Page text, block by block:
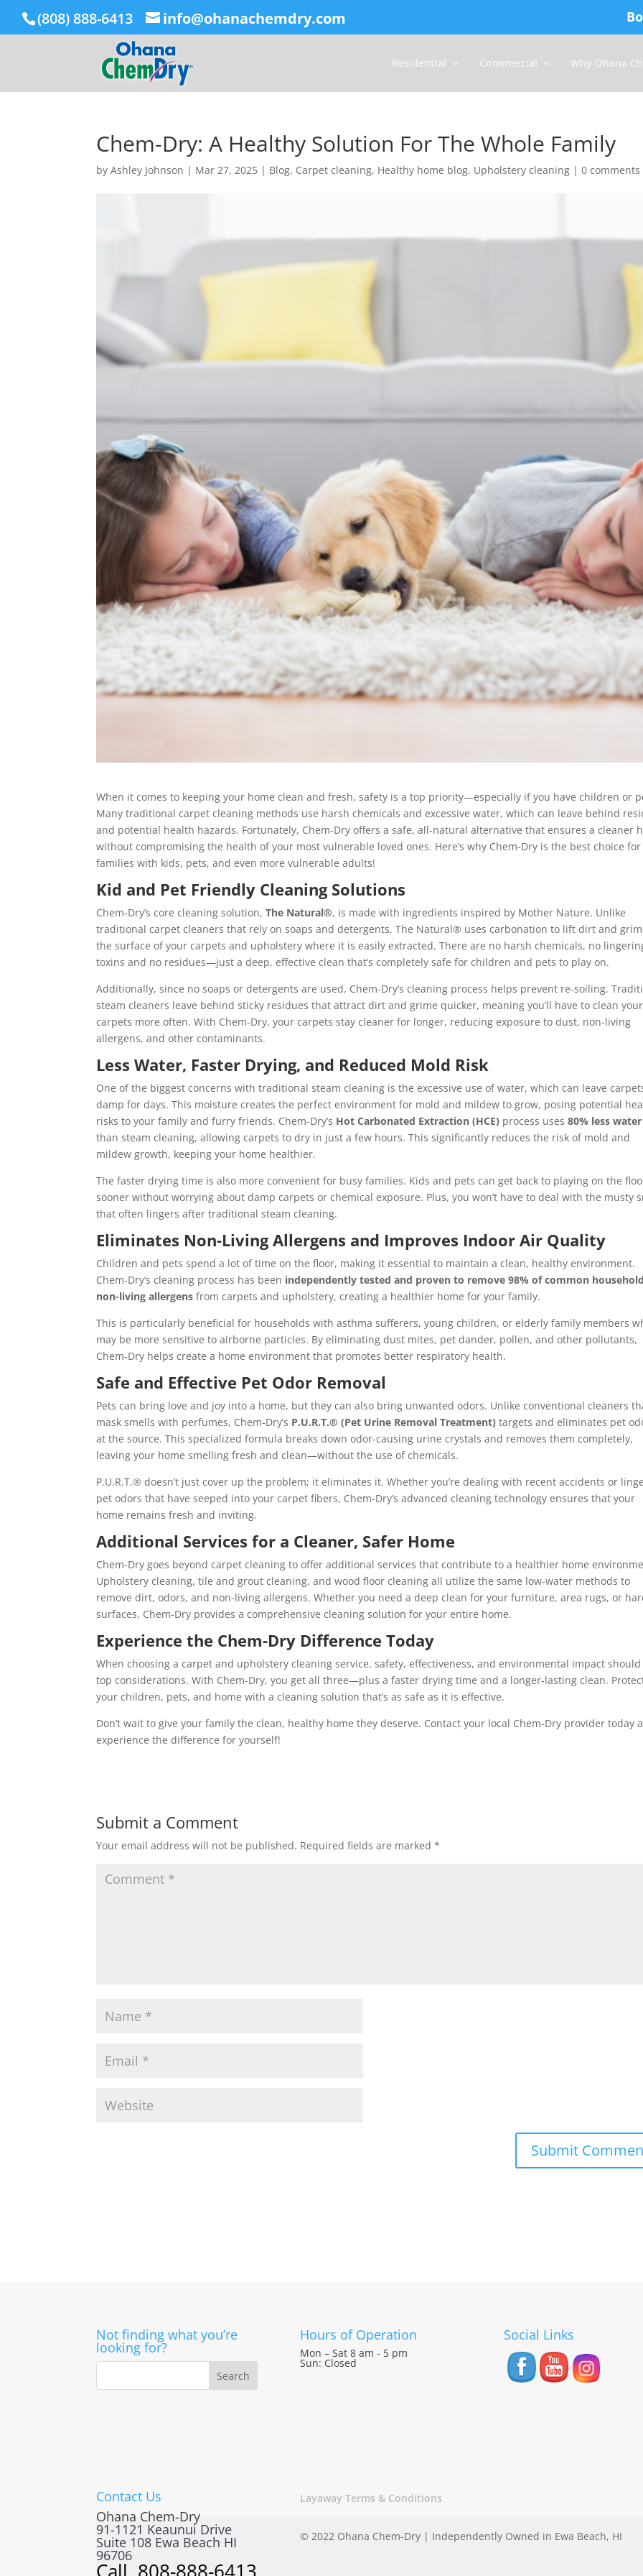
(808) 888-6413 info@ohanachemdry.com
Residential Commercial Why Ohana
Chem-Dry: A Healthy Solution For The Whole Family
byAshley Johnson | Mar 27, 2025 | Blog, Carpet cleaning, Healthy home blog, Upholstery cleaning |0 comments
When it comes to keeping your home clean and fresh, safety is a top priority—especially if you have children or
Many traditional carpet cleaning methods use harsh chemicals and excessive water, which can leave behind
and potential health hazards. Fortunately, Chem-Dry offers a safe, all-natural alternative that ensures a cleaner
without compromising the health of your most vulnerable loved ones. Here’s why Chem-Dry is the best choice for
families with kids, pets, and even more vulnerable adults!
Kid and Pet Friendly Cleaning Solutions
Chem-Dry’s core cleaning solution,The Natural®, is made with ingredients inspired by Mother Nature. Unlike
traditional carpet cleaners that rely on soaps and detergents, The Natural® uses carbonation to lift dirt and
the surface of your carpets and upholstery where it is easily extracted. There are no harsh chemicals, no
toxins and no residues—just a deep, effective clean that’s completely safe for children and pets to play on.
Additionally, since no soaps or detergents are used, Chem-Dry’s cleaning process helps prevent re-soiling.
steam cleaners leave behind sticky residues that attract dirt and grime quicker, meaning you’ll have to clean your
carpets more often. With Chem-Dry, your carpets stay cleaner for longer, reducing exposure to dust, non-living
allergens, and other contaminants.
Less Water, Faster Drying, and Reduced Mold Risk
One of the biggest concerns with traditional steam cleaning is the excessive use of water, which can leave
damp for days. This moisture creates the perfect environment for mold and mildew to grow, posing potential
risks to your family and furry friends. Chem-Dry’s Hot Carbonated Extraction (HCE) process uses80% less water
than steam cleaning, allowing carpets to dry in just a few hours. This significantly reduces the risk of mold and
mildew growth, keeping your home healthier.
The faster drying time is also more convenient for busy families. Kids and pets can get back to playing on the
sooner without worrying about damp carpets or chemical exposure. Plus, you won’t have to deal with the musty
that often lingers after traditional steam cleaning.
Eliminates Non-Living Allergens and Improves Indoor Air Quality
Children and pets spend a lot of time on the floor, making it essential to maintain a clean, healthy environment.
Chem-Dry’s cleaning process has been independently tested and proven to remove 98% of common household
non-living allergens from carpets and upholstery, creating a healthier home for your family.
This is particularly beneficial for households with asthma sufferers, young children, or elderly family members
may be more sensitive to airborne particles. By eliminating dust mites, pet dander, pollen, and other pollutants,
Chem-Dry helps create a home environment that promotes better respiratory health.
Safe and Effective Pet Odor Removal
Pets can bring love and joy into a home, but they can also bring unwanted odors. Unlike conventional cleaners
mask smells with perfumes, Chem-Dry’s P.U.R.T.® (Pet Urine Removal Treatment) targets and eliminates pet
at the source. This specialized formula breaks down odor-causing urine crystals and removes them completely,
leaving your home smelling fresh and clean—without the use of chemicals.
P.U.R.T.® doesn’t just cover up the problem; it eliminates it. Whether you’re dealing with recent accidents or
pet odors that have seeped into your carpet fibers, Chem-Dry’s advanced cleaning technology ensures that your
home remains fresh and inviting.
Additional Services for a Cleaner, Safer Home
Chem-Dry goes beyond carpet cleaning to offer additional services that contribute to a healthier home
Upholstery cleaning, tile and grout cleaning, and wood floor cleaning all utilize the same low-water methods to
remove dirt, odors, and non-living allergens. Whether you need a deep clean for your furniture, area rugs, or
surfaces, Chem-Dry provides a comprehensive cleaning solution for your entire home.
Experience the Chem-Dry Difference Today
When choosing a carpet and upholstery cleaning service, safety, effectiveness, and environmental impact should
top considerations. With Chem-Dry, you get all three—plus a faster drying time and a longer-lasting clean.
your children, pets, and home with a cleaning solution that’s as safe as it is effective.
Don’t wait to give your family the clean, healthy home they deserve. Contact your local Chem-Dry provider today
experience the difference for yourself!
Submit a Comment
Your email address will not be published. Required fields are marked*
Not finding what you’re
looking for?
Hours of Operation
Mon – Sat 8 am - 5 pm
Sun: Closed
Social Links
Contact Us
Ohana Chem-Dry
91-1121 Keaunui Drive
Suite 108 Ewa Beach HI
96706
Layaway Terms & Conditions
© 2022 Ohana Chem-Dry | Independently Owned in Ewa Beach, HI